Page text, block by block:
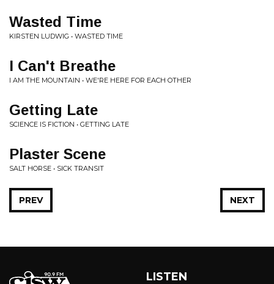
Wasted Time
KIRSTEN LUDWIG • WASTED TIME
I Can't Breathe
I AM THE MOUNTAIN • WE'RE HERE FOR EACH OTHER
Getting Late
SCIENCE IS FICTION • GETTING LATE
Plaster Scene
SALT HORSE • SICK TRANSIT
NEXT
PREV
LISTEN